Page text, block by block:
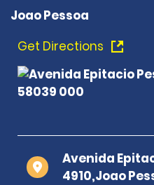
Joao Pessoa
Get Directions
Avenida
4910,Joao